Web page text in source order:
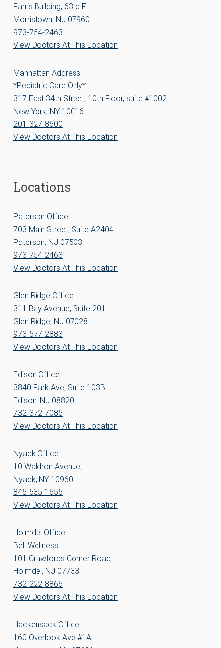
Farris Building, 63rd FL
Morristown, NJ 07960
973-754-2463
View Doctors At This Location
Manhattan Address:
*Pediatric Care Only*
317 East 34th Street, 10th Floor, suite #1002
New York, NY 10016
201-327-8600
View Doctors At This Location
Locations
Paterson Office:
703 Main Street, Suite A2404
Paterson, NJ 07503
973-754-2463
View Doctors At This Location
Glen Ridge Office:
311 Bay Avenue, Suite 201
Glen Ridge, NJ 07028
973-577-2883
View Doctors At This Location
Edison Office:
3840 Park Ave, Suite 103B
Edison, NJ 08820
732-372-7085
View Doctors At This Location
Nyack Office:
10 Waldron Avenue,
Nyack, NY 10960
845-535-1655
View Doctors At This Location
Holmdel Office:
Bell Wellness
101 Crawfords Corner Road,
Holmdel, NJ 07733
732-222-8866
View Doctors At This Location
Hackensack Office:
160 Overlook Ave #1A